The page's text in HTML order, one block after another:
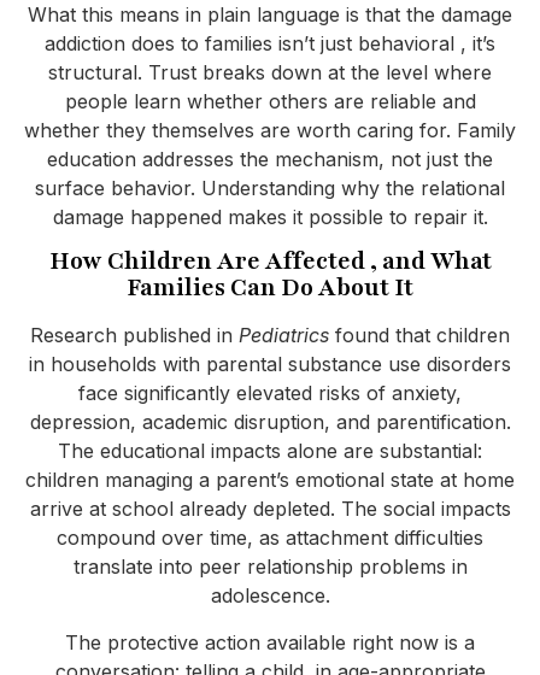
What this means in plain language is that the damage
addiction does to families isn’t just behavioral , it’s
structural. Trust breaks down at the level where
people learn whether others are reliable and
whether they themselves are worth caring for. Family
education addresses the mechanism, not just the
surface behavior. Understanding why the relational
damage happened makes it possible to repair it.
How Children Are Affected , and What
Families Can Do About It
Research published in Pediatrics found that children
in households with parental substance use disorders
face significantly elevated risks of anxiety,
depression, academic disruption, and parentification.
The educational impacts alone are substantial:
children managing a parent’s emotional state at home
arrive at school already depleted. The social impacts
compound over time, as attachment difficulties
translate into peer relationship problems in
adolescence.
The protective action available right now is a